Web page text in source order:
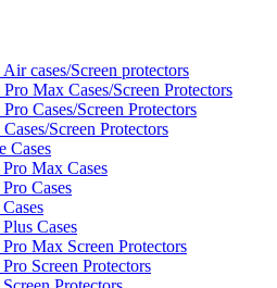
cases/Screen protectors
Max Cases/Screen Protectors
Cases/Screen Protectors
Screen Protectors
Cases
Max Cases
Cases
Cases
Max Screen Protectors
Screen Protectors